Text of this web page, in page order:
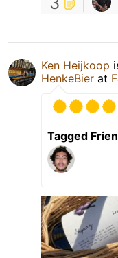
Ken Heijkoop
HenkeBier at
Tagged